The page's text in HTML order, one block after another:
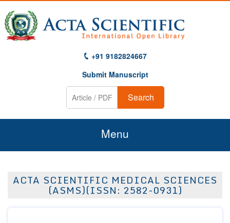
+91 9182824667
Submit Manuscript
Search
Menu
About Us
ACTA SCIENTIFIC MEDICAL SCIENCES
(ASMS)(ISSN: 2582-0931)